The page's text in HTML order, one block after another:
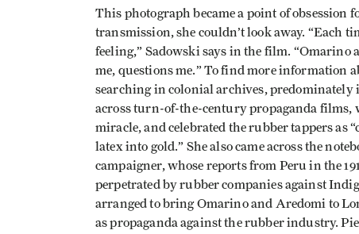
This photograph became a point of obsession
transmission, she couldn’t look away. “Each
feeling,” Sadowski says in the film.
me, questions me.” To find more information
searching in colonial archives, predominately
across turn-of-the-century propaganda films,
miracle, and celebrated the rubber tappers as
latex into gold.” She also came across the
campaigner, whose reports from Peru in the
perpetrated by rubber companies against
arranged to bring Omarino and Aredomi to
as propaganda against the rubber industry.